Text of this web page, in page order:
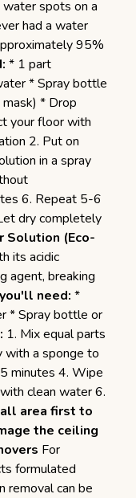
spots on a
had a water
95%
* 1 part
* Spray bottle
* Drop
your floor with
2. Put on
in a spray
6. Repeat 5-6
dry completely
Solution (Eco-
its acidic
agent, breaking
need: *
* Spray bottle or
1. Mix equal parts
with a sponge to
minutes 4. Wipe
clean water 6.
area first to
the ceiling
For
formulated
removal can be